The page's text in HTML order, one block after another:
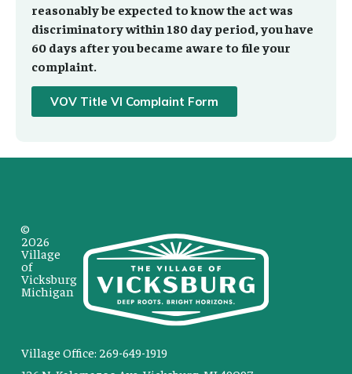
reasonably be expected to know the act was
discriminatory within 180 day period, you have
60 days after you became aware to file your
complaint.
VOV Title VI Complaint Form
Village Office: 269-649-1919
©
2026
Village
of
Vicksburg
Michigan